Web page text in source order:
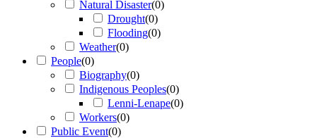
Natural Disaster(0)
Drought(0)
Flooding(0)
Weather(0)
People(0)
Biography(0)
Indigenous Peoples(0)
Lenni-Lenape(0)
Workers(0)
Public Event(0)